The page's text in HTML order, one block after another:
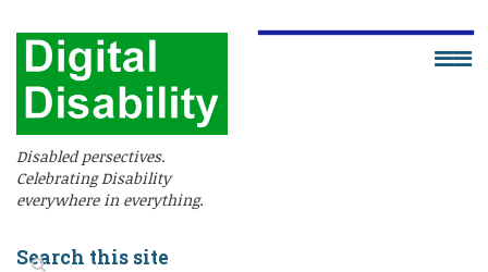
Disabled persectives.
Celebrating Disability
everywhere in everything.
Search this site